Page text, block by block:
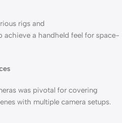
rigs and
achieve a handheld feel for space-
was pivotal for covering
with multiple camera setups.